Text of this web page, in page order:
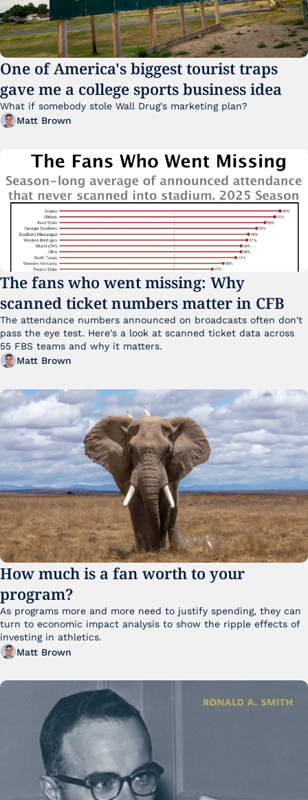
One of America's biggest tourist traps
gave me a college sports business idea
What if somebody stole Wall Drug's marketing plan?
Matt Brown
The fans who went missing: Why
scanned ticket numbers matter in CFB
The attendance numbers announced on broadcasts often don't
pass the eye test. Here's a look at scanned ticket data across
Matt Brown
How much is a fan worth to your
program?
As programs more and more need to justify spending, they can
turn to economic impact analysis to show the ripple effects of
investing in athletics.
Matt Brown